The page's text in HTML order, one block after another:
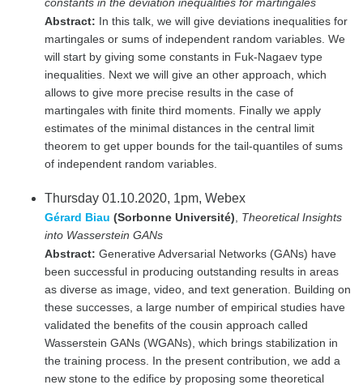
Abstract: In this talk, we will give deviations inequalities for
martingales or sums of independent random variables. We
will start by giving some constants in Fuk-Nagaev type
inequalities. Next we will give an other approach, which
allows to give more precise results in the case of
martingales with finite third moments. Finally we apply
estimates of the minimal distances in the central limit
theorem to get upper bounds for the tail-quantiles of sums
of independent random variables.
Thursday 01.10.2020, 1pm, Webex
Gérard Biau (Sorbonne Université)
Theoretical Insights
into Wasserstein GANs
Abstract: Generative Adversarial Networks (GANs) have
been successful in producing outstanding results in areas
as diverse as image, video, and text generation. Building on
these successes, a large number of empirical studies have
validated the benefits of the cousin approach called
Wasserstein GANs (WGANs), which brings stabilization in
the training process. In the present contribution, we add a
new stone to the edifice by proposing some theoretical